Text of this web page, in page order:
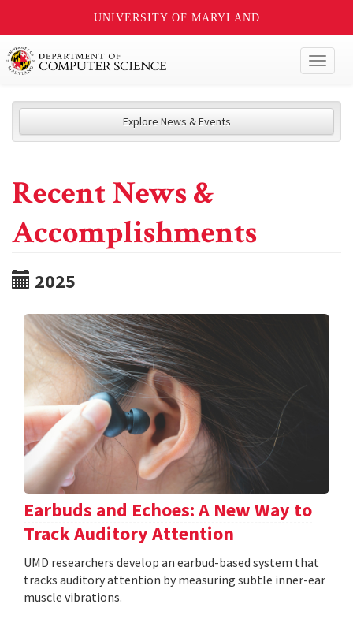
UNIVERSITY OF MARYLAND
Explore News & Events
Recent News &
Accomplishments
2025
Earbuds and Echoes: A New Way to
Track Auditory Attention
UMD researchers develop an earbud-based system that
tracks auditory attention by measuring subtle inner-ear
muscle vibrations.